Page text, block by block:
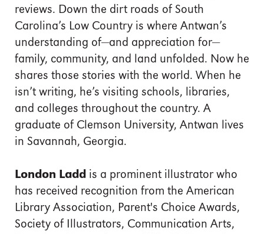
reviews. Down the dirt roads of South
Carolina’s Low Country is where Antwan’s
understanding of—and appreciation for—
family, community, and land unfolded. Now he
shares those stories with the world. When he
isn’t writing, he’s visiting schools, libraries,
and colleges throughout the country. A
graduate of Clemson University, Antwan lives
in Savannah, Georgia.
London Ladd is a prominent illustrator who
has received recognition from the American
Library Association, Parent's Choice Awards,
Society of Illustrators, Communication Arts,